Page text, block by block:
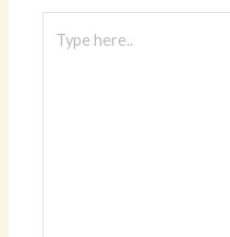
here..